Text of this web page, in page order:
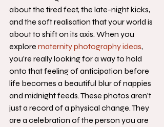
about the tired feet, the late-night kicks,
and the soft realisation that your world is
about to shift on its axis. When you
explore maternity photography ideas,
you're really looking for a way to hold
onto that feeling of anticipation before
life becomes a beautiful blur of nappies
and midnight feeds. These photos aren't
just a record of a physical change. They
are a celebration of the person you are